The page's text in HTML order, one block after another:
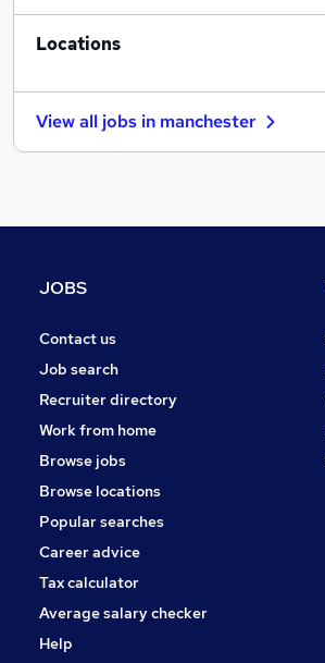
Marketing & PR
Charity & Voluntary
Recruitment Consultancy
Estate Agency
Banking
Media, Digital & Creative
Energy
Training
Apprenticeships
Locations
View all jobs in manchester
JOBS
Contact us
Job search
Recruiter directory
Work from home
Browse jobs
Browse locations
Popular searches
Career advice
Tax calculator
Average salary checker
Help